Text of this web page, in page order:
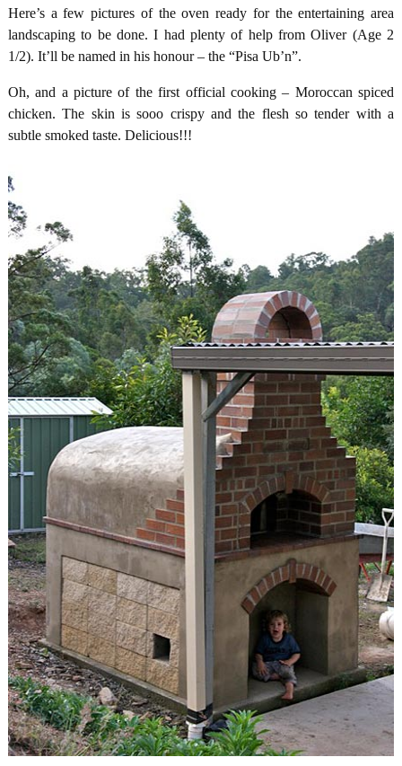
Here’s a few pictures of the oven ready for the entertaining area
landscaping to be done. I had plenty of help from Oliver (Age 2
1/2). It’ll be named in his honour – the “Pisa Ub’n”.
Oh, and a picture of the first official cooking – Moroccan spiced
chicken. The skin is sooo crispy and the flesh so tender with a
subtle smoked taste. Delicious!!!